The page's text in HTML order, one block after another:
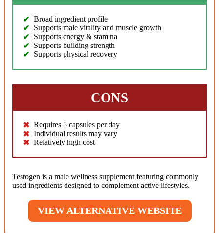
Broad ingredient profile
Supports male vitality and muscle growth
Supports energy & stamina
Supports building strength
Supports physical recovery
CONS
Requires 5 capsules per day
Individual results may vary
Relatively high cost
Testogen is a male wellness supplement featuring commonly
used ingredients designed to complement active lifestyles.
VIEW ALTERNATIVE WEBSITE